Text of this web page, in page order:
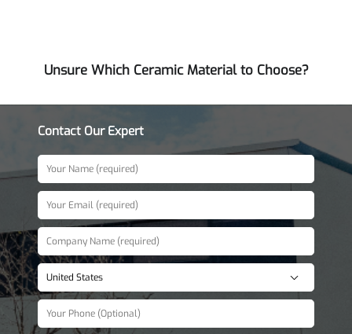
Unsure Which Ceramic Material to Choose?
Contact Our Expert